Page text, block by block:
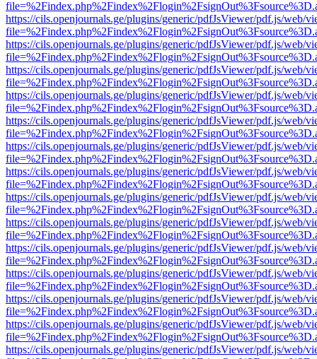
https://cils.openjournals.ge/plugins/generic/pdfJsViewer/pdf.js/web/
https://cils.openjournals.ge/plugins/generic/pdfJsViewer/pdf.js/web/
https://cils.openjournals.ge/plugins/generic/pdfJsViewer/pdf.js/web/
https://cils.openjournals.ge/plugins/generic/pdfJsViewer/pdf.js/web/
https://cils.openjournals.ge/plugins/generic/pdfJsViewer/pdf.js/web/
https://cils.openjournals.ge/plugins/generic/pdfJsViewer/pdf.js/web/
https://cils.openjournals.ge/plugins/generic/pdfJsViewer/pdf.js/web/
https://cils.openjournals.ge/plugins/generic/pdfJsViewer/pdf.js/web/
https://cils.openjournals.ge/plugins/generic/pdfJsViewer/pdf.js/web/
https://cils.openjournals.ge/plugins/generic/pdfJsViewer/pdf.js/web/
https://cils.openjournals.ge/plugins/generic/pdfJsViewer/pdf.js/web/
https://cils.openjournals.ge/plugins/generic/pdfJsViewer/pdf.js/web/
https://cils.openjournals.ge/plugins/generic/pdfJsViewer/pdf.js/web/
https://cils.openjournals.ge/plugins/generic/pdfJsViewer/pdf.js/web/